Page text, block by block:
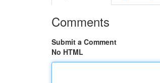
Comments
Submit a Comment
No HTML